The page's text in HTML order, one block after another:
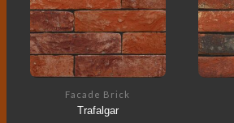
Facade Brick
Trafalgar